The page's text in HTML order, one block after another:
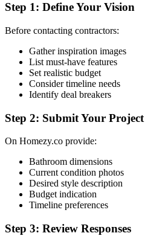
Step 1: Define Your Vision
Before contacting contractors:
Gather inspiration images
List must-have features
Set realistic budget
Consider timeline needs
Identify deal breakers
Step 2: Submit Your Project
On Homezy.co provide:
Bathroom dimensions
Current condition photos
Desired style description
Budget indication
Timeline preferences
Step 3: Review Responses